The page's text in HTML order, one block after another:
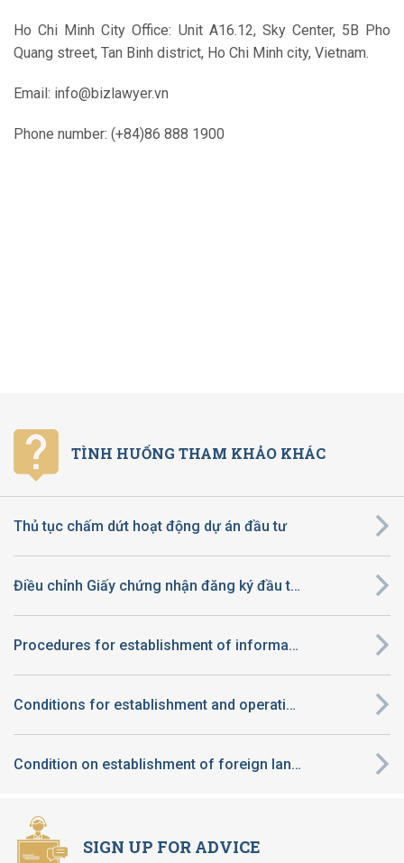
Ho Chi Minh City Office: Unit A16.12, Sky Center, 5B Pho
Quang street, Tan Binh district, Ho Chi Minh city, Vietnam.
Email: info@bizlawyer.vn
Phone number: (+84)86 888 1900
TÌNH HUỐNG THAM KHẢO KHÁC
Thủ tục chấm dứt hoạt động dự án đầu tư
Điều chỉnh Giấy chứng nhận đăng ký đầu tư thuộc diện quyết định chủ trương đầu tư thuộc thẩm quyền của UBND tỉnh
Procedures for establishment of information technology center
Conditions for establishment and operation of preschool in Vietnam applicable to foreign-invested enterprise
Condition on establishment of foreign language center of foreign enterprises in Viet Nam
SIGN UP FOR ADVICE